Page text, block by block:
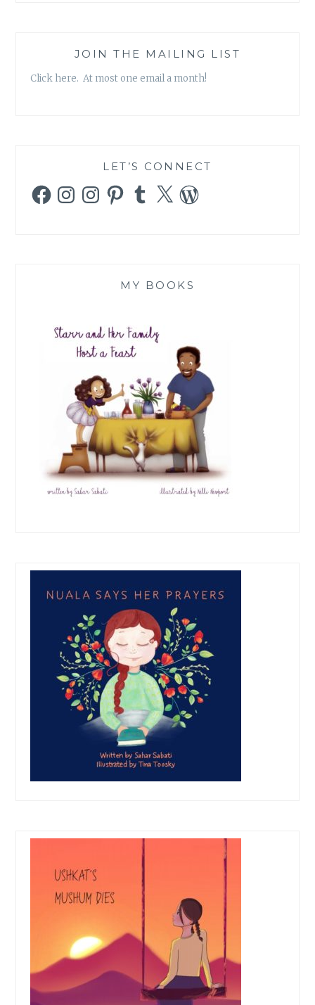
JOIN THE MAILING LIST
Click here. At most one email a month!
LET’S CONNECT
FacebookInstagramInstagramPinterestTumblr
X WordPress
MY BOOKS